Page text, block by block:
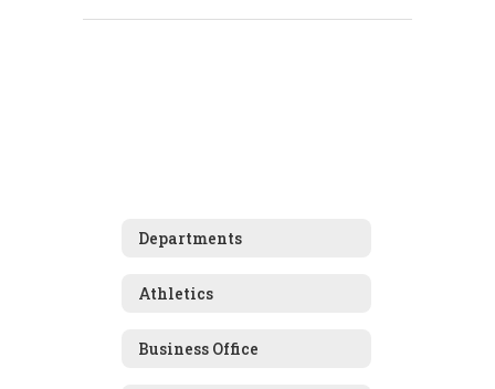
Departments
Athletics
Business Office